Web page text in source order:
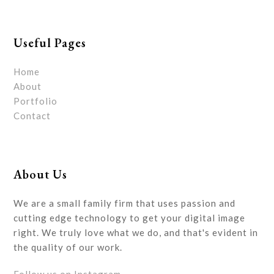
Useful Pages
Home
About
Portfolio
Contact
About Us
We are a small family firm that uses passion and
cutting edge technology to get your digital image
right. We truly love what we do, and that's evident in
the quality of our work.